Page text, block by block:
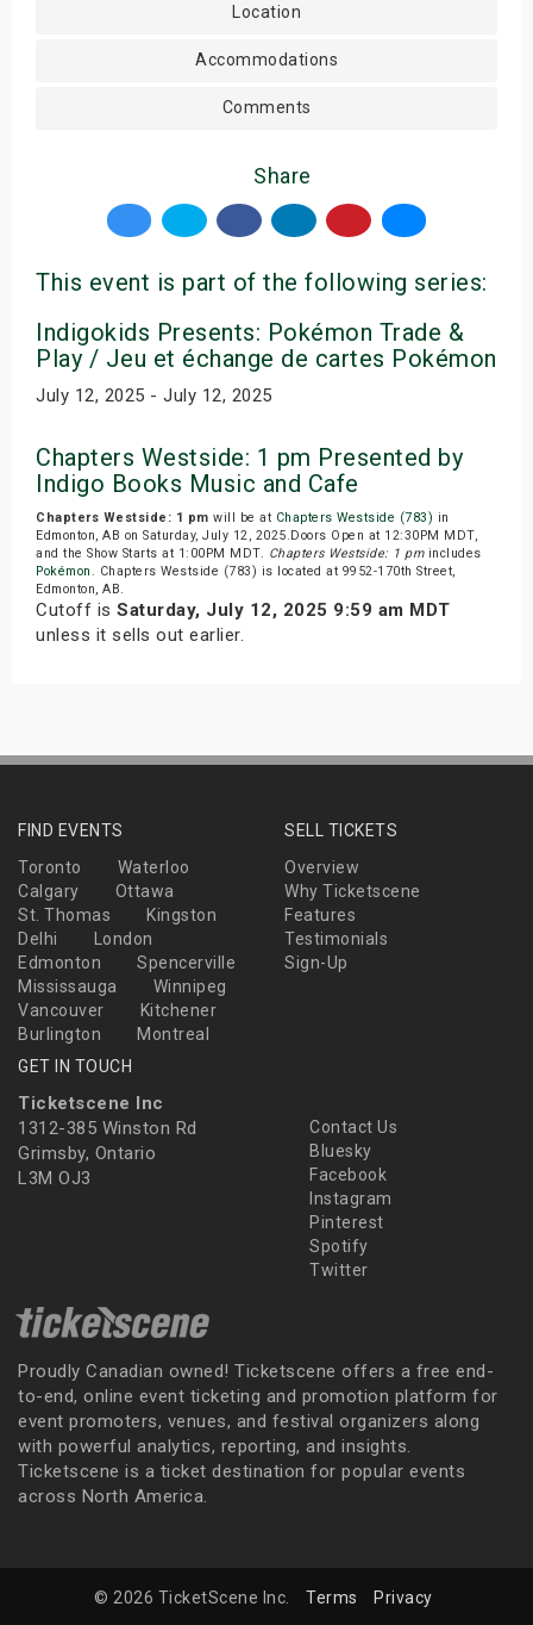
Location
Accommodations
Comments
Share
This event is part of the following series:
Indigokids Presents: Pokémon Trade &
Play / Jeu et échange de cartes Pokémon
July 12, 2025 - July 12, 2025
Chapters Westside: 1 pm Presented by
Indigo Books Music and Cafe
Chapters Westside: 1 pm will be at Chapters Westside (783) in
Edmonton, AB on Saturday, July 12, 2025.Doors Open at 12:30PM MDT,
and the Show Starts at 1:00PM MDT. Chapters Westside: 1 pmincludes
Pokémon . Chapters Westside (783) is located at 9952-170th Street,
Edmonton, AB.
Cutoff is Saturday, July 12, 2025 9:59 am MDT
unless it sells out earlier.
FIND EVENTS
Toronto
Waterloo
Calgary
Ottawa
St. Thomas
Kingston
Delhi
London
Edmonton
Spencerville
Mississauga
Winnipeg
Vancouver
Kitchener
Burlington
Montreal
SELL TICKETS
Overview
Why Ticketscene
Features
Testimonials
Sign-Up
GET IN TOUCH
Ticketscene Inc
1312-385 Winston Rd
Grimsby, Ontario
L3M OJ3
Contact Us
Bluesky
Facebook
Instagram
Pinterest
Spotify
Twitter
Proudly Canadian owned! Ticketscene offers a free end-
to-end, online event ticketing and promotion platform for
event promoters, venues, and festival organizers along
with powerful analytics, reporting, and insights.
Ticketscene is a ticket destination for popular events
across North America.
© 2026 TicketScene Inc. Terms Privacy